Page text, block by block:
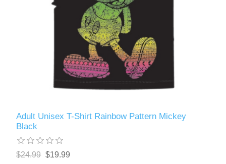
Adult Unisex T-Shirt Rainbow Pattern Mickey
Black
$24.99 $19.99